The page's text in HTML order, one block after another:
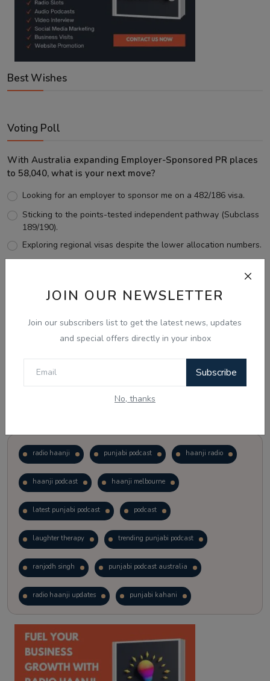
JOIN OUR NEWSLETTER
Join our subscribers list to get the latest news, updates
and special offers directly in your inbox
Subscribe
No, thanks
Best Wishes
Voting Poll
With Australia expanding Employer-Sponsored PR places
to 58,040, what is your next move?
Looking for an employer to sponsor me on a 482/186 visa.
Sticking to the points-tested independent pathway (Subclass
189/190).
Exploring regional visas despite the lower allocation numbers.
View Results
radio haanji punjabi podcast haanji radio
haanji podcast haanji melbourne
latest punjabi podcast podcast
laughter therapy trending punjabi podcast
ranjodh singh punjabi podcast australia
radio haanji updates punjabi kahani
kitaab kahani punjabi story